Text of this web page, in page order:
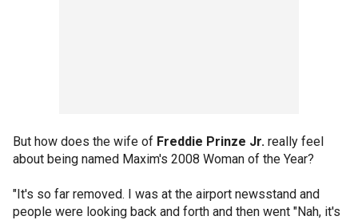
But how does the wife of Freddie Prinze Jr. really feel
about being named Maxim's 2008 Woman of the Year?
"It's so far removed. I was at the airport newsstand and
people were looking back and forth and then went "Nah, it's